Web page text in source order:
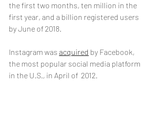
the first two months, ten million in the
first year, and a billion registered users
by June of 2018.
Instagram was acquired by Facebook,
the most popular social media platform
in the U.S., in April of  2012.